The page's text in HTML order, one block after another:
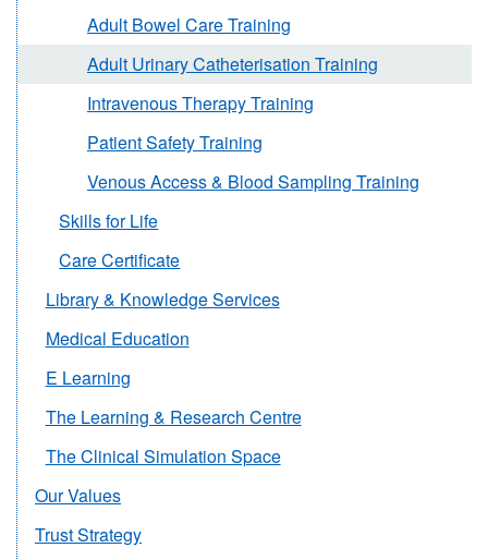
Adult Bowel Care Training
Adult Urinary Catheterisation Training
Intravenous Therapy Training
Patient Safety Training
Venous Access & Blood Sampling Training
Skills for Life
Care Certificate
Library & Knowledge Services
Medical Education
E Learning
The Learning & Research Centre
The Clinical Simulation Space
Our Values
Trust Strategy